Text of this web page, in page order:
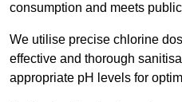
consumption and meets
We utilise precise chlorine
effective and thorough
appropriate pH levels for